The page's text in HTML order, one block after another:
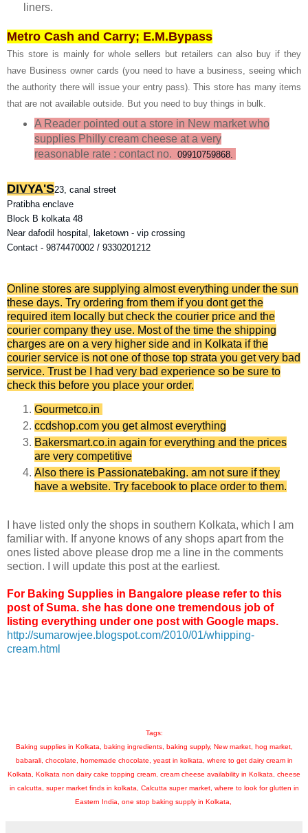
liners.
Metro Cash and Carry; E.M.Bypass
This store is mainly for whole sellers but retailers can also buy if they
have Business owner cards (you need to have a business, seeing which
the authority there will issue your entry pass). This store has many items
that are not available outside. But you need to buy things in bulk.
A Reader pointed out a store in New market who
supplies Philly cream cheese at a very
reasonable rate : contact no. 09910759868.
DIVYA'S23, canal street
Pratibha enclave
Block B kolkata 48
Near dafodil hospital, laketown - vip crossing
Contact - 9874470002 / 9330201212
Online stores are supplying almost everything under the sun
these days. Try ordering from them if you dont get the
required item locally but check the courier price and the
courier company they use. Most of the time the shipping
charges are on a very higher side and in Kolkata if the
courier service is not one of those top strata you get very bad
service. Trust be I had very bad experience so be sure to
check this before you place your order.
Gourmetco.in
ccdshop.com you get almost everything
Bakersmart.co.in again for everything and the prices
are very competitive
Also there is Passionatebaking. am not sure if they
have a website. Try facebook to place order to them.
I have listed only the shops in southern Kolkata, which I am
familiar with. If anyone knows of any shops apart from the
ones listed above please drop me a line in the comments
section. I will update this post at the earliest.
For Baking Supplies in Bangalore please refer to this
post of Suma. she has done one tremendous job of
listing everything under one post with Google maps.
http://sumarowjee.blogspot.com/2010/01/whipping-
cream.html
Tags:
Baking supplies in Kolkata, baking ingredients, baking supply, New market, hog market,
babarali, chocolate, homemade chocolate, yeast in kolkata, where to get dairy cream in
Kolkata, Kolkata non dairy cake topping cream, cream cheese availability in Kolkata, cheese
in calcutta, super market finds in kolkata, Calcutta super market, where to look for glutten in
Eastern India, one stop baking supply in Kolkata,